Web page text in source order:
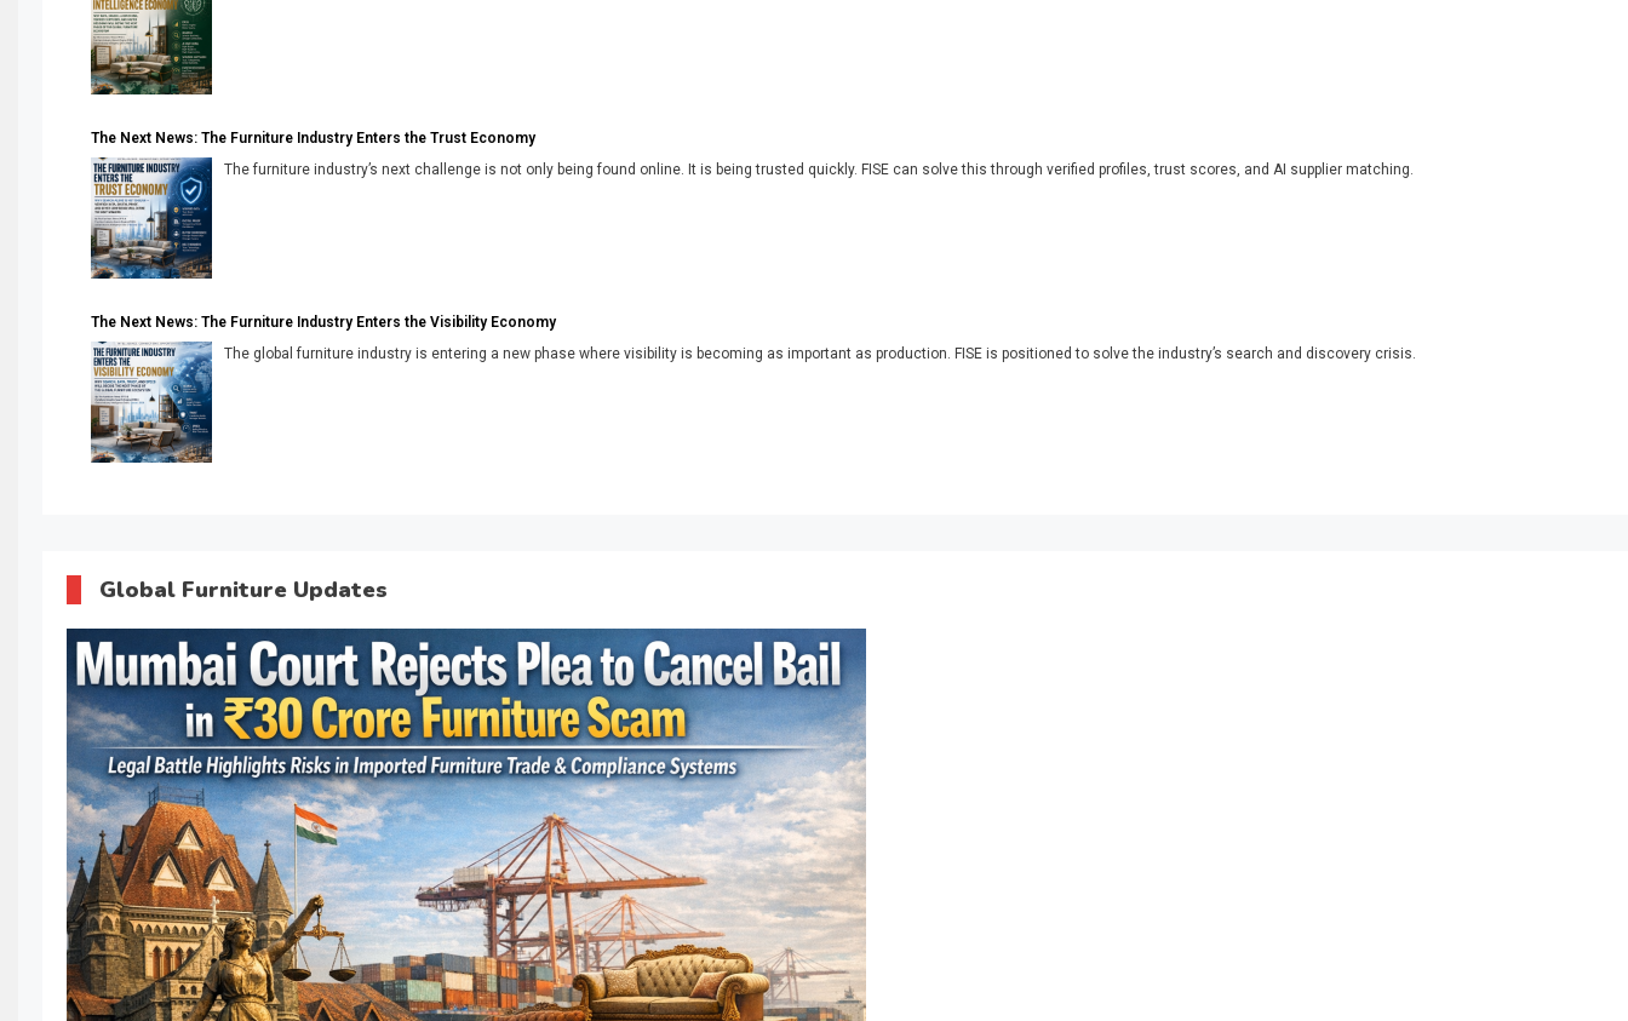
The Next News: The Furniture Industry Enters the Trust Economy
The furniture industry’s next challenge is not only being found online. It is being trusted quickly. FISE can solve this through verified profiles, trust scores, and AI supplier matching.
The Next News: The Furniture Industry Enters the Visibility Economy
The global furniture industry is entering a new phase where visibility is becoming as important as production. FISE is positioned to solve the industry’s search and discovery crisis.
Global Furniture Updates